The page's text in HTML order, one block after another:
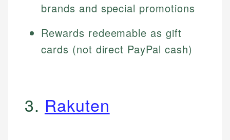
brands and special promotions
Rewards redeemable as gift
cards (not direct PayPal cash)
3. Rakuten